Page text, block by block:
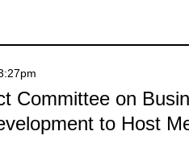
Committee on
to Host